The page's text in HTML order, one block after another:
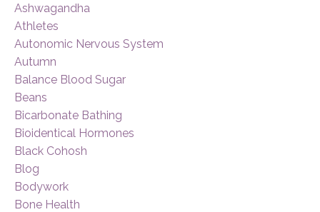
Ashwagandha
Athletes
Autonomic Nervous System
Autumn
Balance Blood Sugar
Beans
Bicarbonate Bathing
Bioidentical Hormones
Black Cohosh
Blog
Bodywork
Bone Health